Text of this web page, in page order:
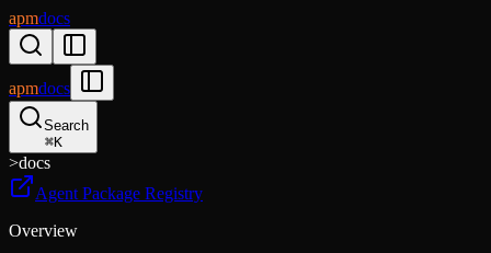
apmdocs
apmdocs
Search
⌘K
>docs
Agent Package Registry
Overview